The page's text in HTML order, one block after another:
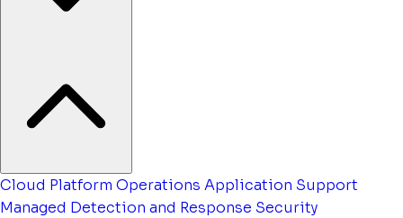
Cloud Platform Operations Application Support
Managed Detection and Response Security